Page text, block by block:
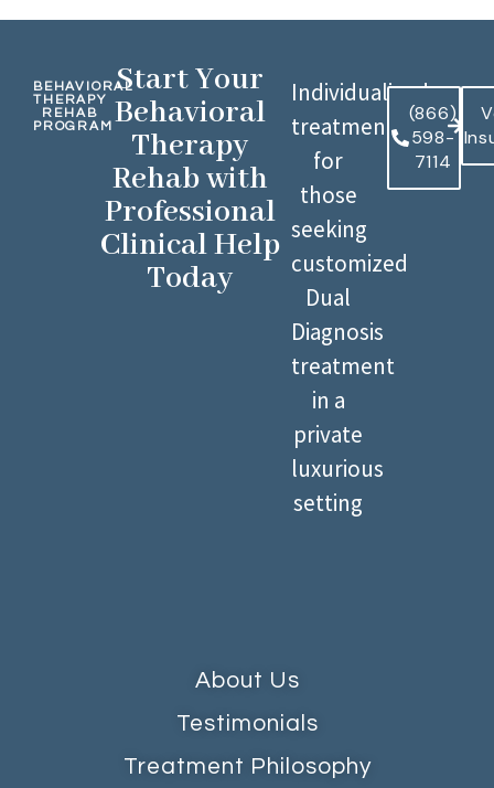
BEHAVIORAL
THERAPY
REHAB
PROGRAM
Start Your
Behavioral
Therapy
Rehab with
Professional
Clinical Help
Today
Individualized
treatment
for
those
seeking
customized
Dual
Diagnosis
treatment
in a
private
luxurious
setting
(866)
598-
7114
About Us
Testimonials
Treatment Philosophy